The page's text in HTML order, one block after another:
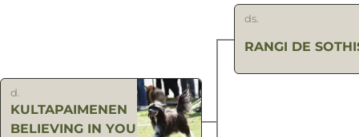
d.
KULTAPAIMENEN
BELIEVING IN YOUR
ds.
RANGI DE